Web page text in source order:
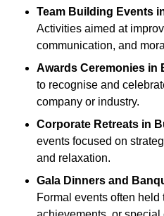
Team Building Events
Activities aimed at
communication, and
Awards Ceremonies in
to recognise and
company or industry.
Corporate Retreats in
events focused on
and relaxation.
Gala Dinners and
Formal events often